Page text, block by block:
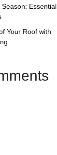
Essential
Your Roof with